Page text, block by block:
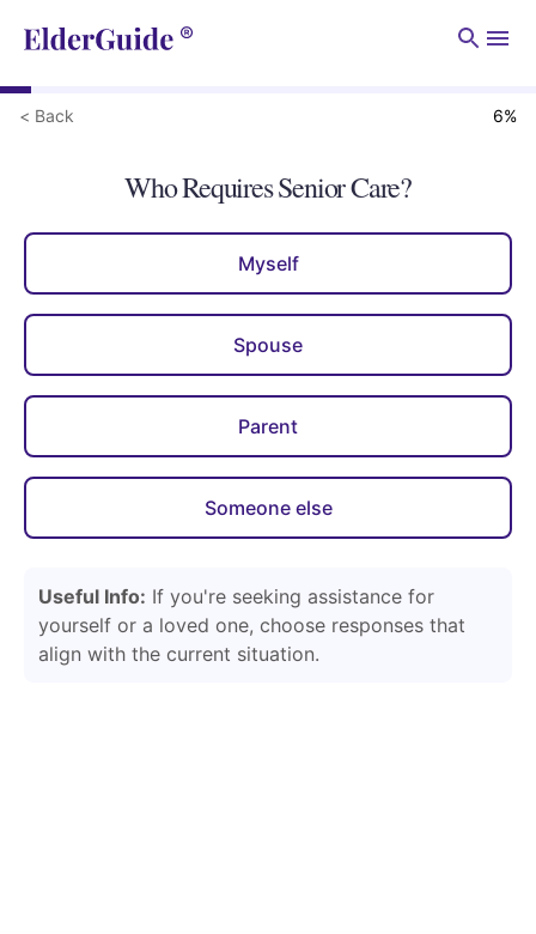
< Back 6%
Who Requires Senior Care?
Myself
Spouse
Parent
Someone else
Useful Info: If you're seeking assistance for
yourself or a loved one, choose responses that
align with the current situation.